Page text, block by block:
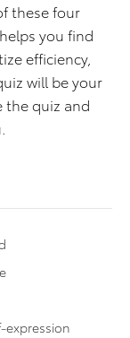
these four
you find
efficiency,
will be your
the quiz and